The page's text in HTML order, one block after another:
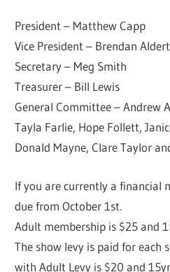
President – Matthew Capp
Vice President – Brendan
Secretary – Meg Smith
Treasurer – Bill Lewis
General Committee – Andrew
Tayla Farlie, Hope Follett,
Donald Mayne, Clare Taylor
If you are currently a financial
due from October 1st.
Adult membership is $25 and
The show levy is paid for each
with Adult Levy is $20 and